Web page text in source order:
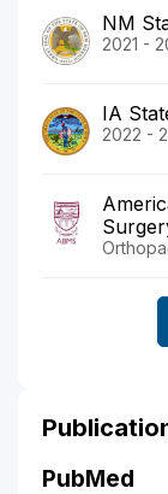
NM
2021 -
IA
2022 -
PubMed